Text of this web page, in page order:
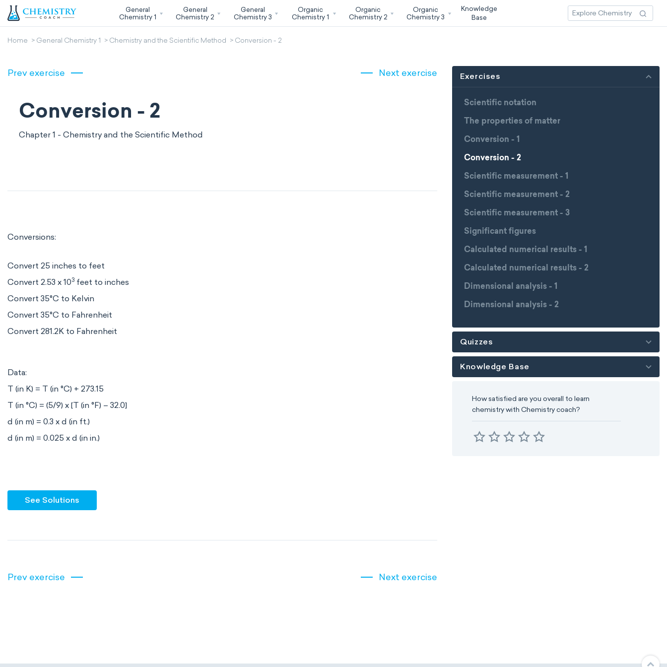
General
Chemistry 1
General
Chemistry 2
General
Chemistry 3
Organic
Chemistry 1
Organic
Chemistry 2
Organic
Chemistry 3
Knowledge
Base
Home General Chemistry 1 Chemistry and the Scientific Method Conversion - 2
Prev exercise Next exercise
Conversion - 2
Chapter 1 - Chemistry and the Scientific Method
Conversions:
Convert 25 inches to feet
Convert 2.53 x 103 feet to inches
Convert 35°C to Kelvin
Convert 35°C to Fahrenheit
Convert 281.2K to Fahrenheit
Data:
T (in K) = T (in °C) + 273.15
T (in °C) = (5/9) x [T (in °F) – 32.0]
d (in m) = 0.3 x d (in ft.)
d (in m) = 0.025 x d (in in.)
See Solutions
Prev exercise Next exercise
Exercises
Scientific notation
The properties of matter
Conversion - 1
Conversion - 2
Scientific measurement - 1
Scientific measurement - 2
Scientific measurement - 3
Significant figures
Calculated numerical results - 1
Calculated numerical results - 2
Dimensional analysis - 1
Dimensional analysis - 2
Quizzes
Knowledge Base
How satisfied are you overall to learn
chemistry with Chemistry coach?